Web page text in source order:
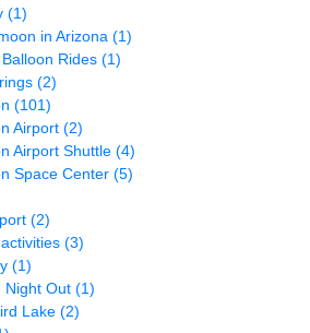
(1)
in Arizona (1)
Rides (1)
(2)
(101)
Airport (2)
Airport Shuttle (4)
Space Center (5)
(2)
(3)
(1)
Night Out (1)
Lake (2)